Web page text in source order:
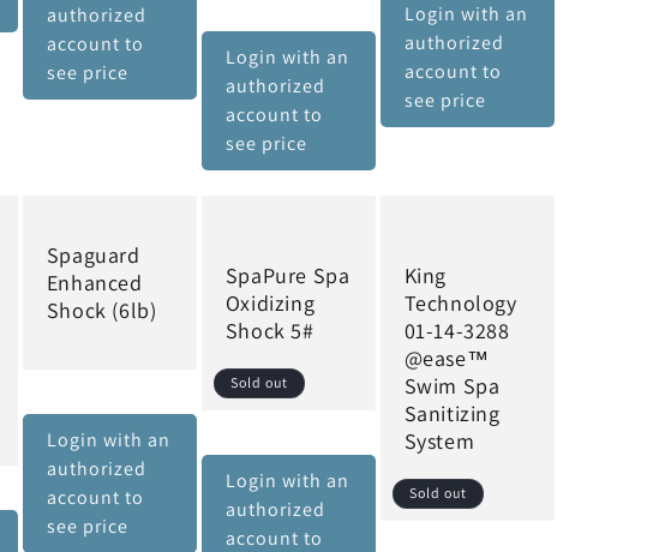
authorized
account to
see price
Login with an
authorized
account to
see price
Login with an
authorized
account to
see price
Spaguard
Enhanced
Shock (6lb)
Login with an
authorized
account to
see price
SpaPure Spa
Oxidizing
Shock 5#
Sold out
Login with an
authorized
account to
King
Technology
01-14-3288
@ease™
Swim Spa
Sanitizing
System
Sold out